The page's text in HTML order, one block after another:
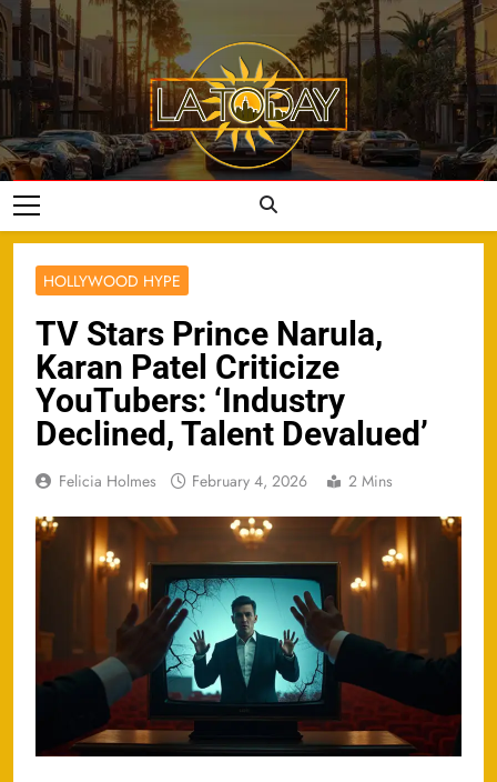
Skip
to
content
LA Today
HOLLYWOOD HYPE
TV Stars Prince Narula,
Karan Patel Criticize
YouTubers: ‘Industry
Declined, Talent Devalued’
Felicia Holmes February 4, 2026 2 Mins